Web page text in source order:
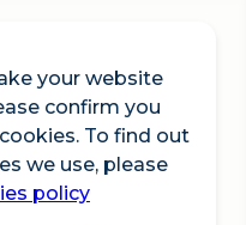
your website
confirm you
To find out
we use, please
policy
Hall, 30 Holborn,